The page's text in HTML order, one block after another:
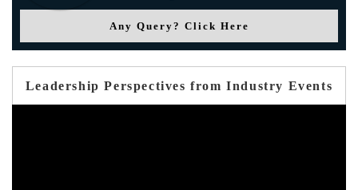
Any Query? Click Here
Leadership Perspectives from Industry Events